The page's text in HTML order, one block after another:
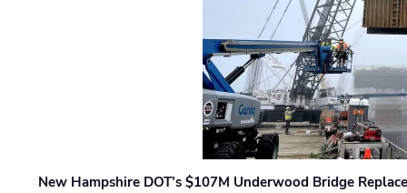
New Hampshire DOT’s $107M Underwood Bridge